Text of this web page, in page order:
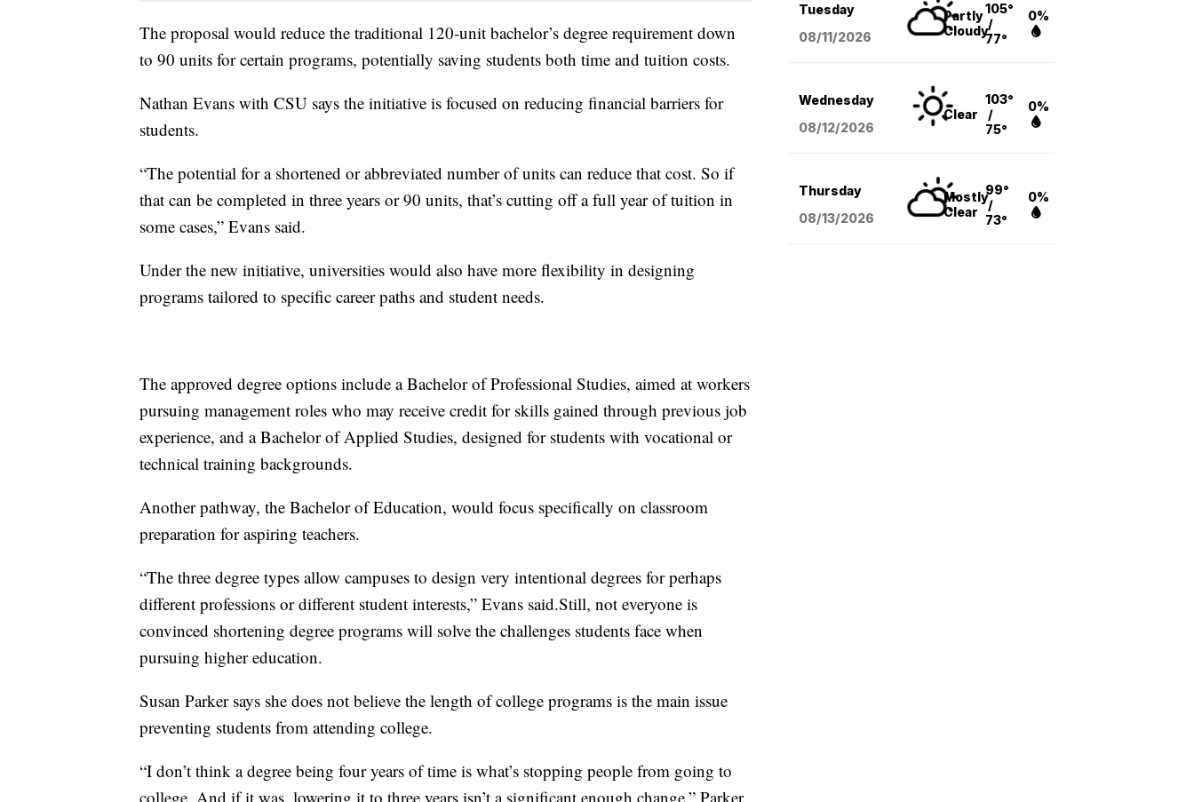
The proposal would reduce the traditional 120-unit bachelor’s degree requirement down
to 90 units for certain programs, potentially saving students both time and tuition costs.
Nathan Evans with CSU says the initiative is focused on reducing financial barriers for
students.
“The potential for a shortened or abbreviated number of units can reduce that cost. So if
that can be completed in three years or 90 units, that’s cutting off a full year of tuition in
some cases,” Evans said.
Under the new initiative, universities would also have more flexibility in designing
programs tailored to specific career paths and student needs.
The approved degree options include a Bachelor of Professional Studies, aimed at workers
pursuing management roles who may receive credit for skills gained through previous job
experience, and a Bachelor of Applied Studies, designed for students with vocational or
technical training backgrounds.
Another pathway, the Bachelor of Education, would focus specifically on classroom
preparation for aspiring teachers.
“The three degree types allow campuses to design very intentional degrees for perhaps
different professions or different student interests,” Evans said.Still, not everyone is
convinced shortening degree programs will solve the challenges students face when
pursuing higher education.
Susan Parker says she does not believe the length of college programs is the main issue
preventing students from attending college.
“I don’t think a degree being four years of time is what’s stopping people from going to
college. And if it was, lowering it to three years isn’t a significant enough change,” Parker
Tuesday
08/11/2026
Partly
Cloudy
105°
/
77°
0%
Wednesday
08/12/2026
Clear
103°
/
75°
0%
Thursday
08/13/2026
Mostly
Clear
99°
/
73°
0%